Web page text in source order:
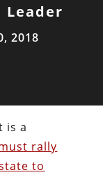
Leader
2018
is a
rally
to